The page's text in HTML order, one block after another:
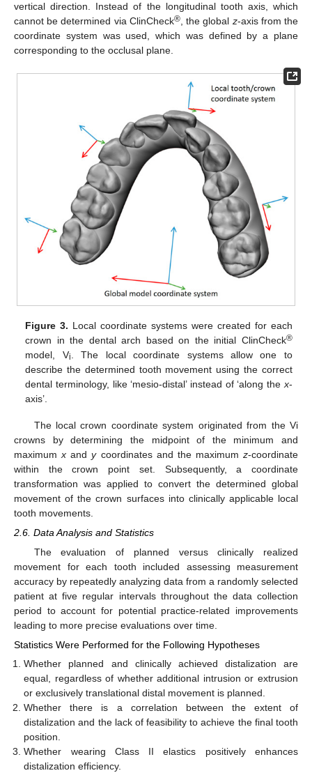
vertical direction. Instead of the longitudinal tooth axis, which
cannot be determined via ClinCheck®, the global z-axis from the
coordinate system was used, which was defined by a plane
corresponding to the occlusal plane.
Figure 3. Local coordinate systems were created for each
crown in the dental arch based on the initial ClinCheck®
model, Vi
. The local coordinate systems allow one to
describe the determined tooth movement using the correct
dental terminology, like ‘mesio-distal’ instead of ‘along the x-
axis’.
The local crown coordinate system originated from the Vi
crowns by determining the midpoint of the minimum and
maximumx andycoordinates and the maximum z-coordinate
within the crown point set. Subsequently, a coordinate
transformation was applied to convert the determined global
movement of the crown surfaces into clinically applicable local
tooth movements.
2.6. Data Analysis and Statistics
The evaluation of planned versus clinically realized
movement for each tooth included assessing measurement
accuracy by repeatedly analyzing data from a randomly selected
patient at five regular intervals throughout the data collection
period to account for potential practice-related improvements
leading to more precise evaluations over time.
Statistics Were Performed for the Following Hypotheses
Whether planned and clinically achieved distalization are
equal, regardless of whether additional intrusion or extrusion
or exclusively translational distal movement is planned.
Whether there is a correlation between the extent of
distalization and the lack of feasibility to achieve the final tooth
position.
Whether wearing Class II elastics positively enhances
distalization efficiency.